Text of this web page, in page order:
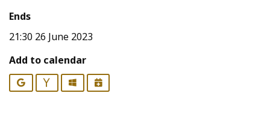
Ends
21:30 26 June 2023
Add to calendar
Google YahooOutlookiCalendar